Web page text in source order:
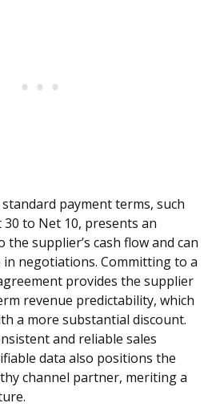
payment terms, such
to Net 10, presents an
supplier’s cash flow and can
in negotiations. Committing to a
provides the supplier
revenue predictability, which
a more substantial discount.
and reliable sales
data also positions the
channel partner, meriting a